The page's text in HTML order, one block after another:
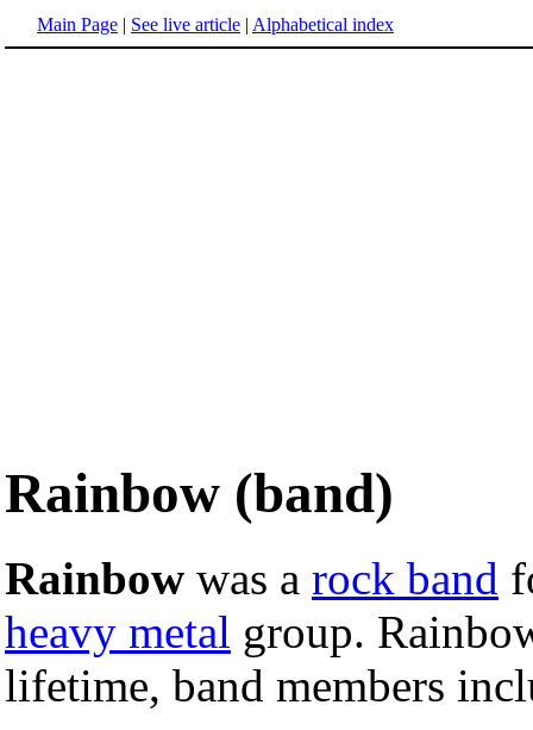
Main Page | See live article | Alphabetical index
Rainbow (band)
Rainbow was a rock band
heavy metal group.
lifetime, band members